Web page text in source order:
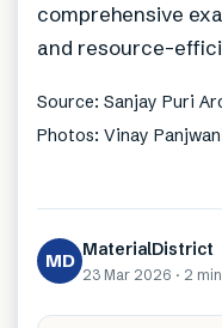
comprehensive
and resource-
Source: Sanjay Puri
Photos: Vinay
MD MaterialDistrict
23 Mar 2026 · 2 min